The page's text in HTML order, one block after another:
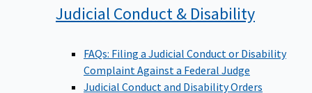
Judicial Conduct & Disability
FAQs: Filing a Judicial Conduct or Disability
Complaint Against a Federal Judge
Judicial Conduct and Disability Orders